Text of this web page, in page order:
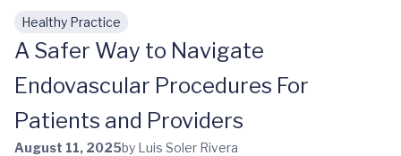
Skip to main content
Healthy Practice
A Safer Way to Navigate
Endovascular Procedures For
Patients and Providers
August 11, 2025by Luis Soler Rivera